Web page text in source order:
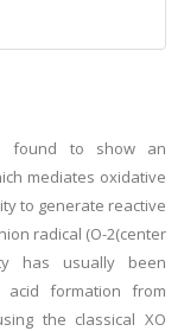
found to show an
mediates oxidative
to generate reactive
radical (O-2(center
has usually been
formation from
the classical XO